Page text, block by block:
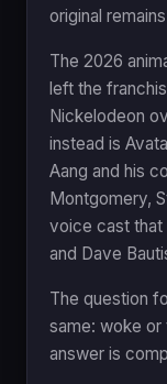
original
The 2026
left the
Nickelodeon
instead is
Aang and his
Montgomery,
voice cast that
and Dave
The question
same: woke or
answer is